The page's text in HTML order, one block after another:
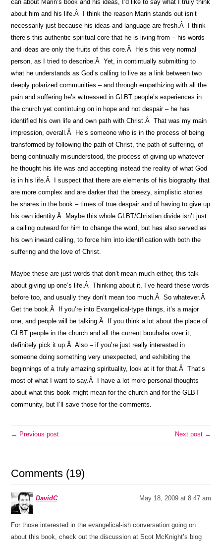
can about Marin’s book and his ideas, I’d like to say what I truly think
about him and his life.Â I think the reason Marin stands out isn’t
necessarily just because his ideas and language are fresh.Â I think
there’s this authentic spiritual core that he is living from – his words
and ideas are only the fruits of this core.Â He’s this very normal
person, as I tried to describe.Â Yet, in contintually submitting to
what he understands as God’s calling to live as a link between two
deeply polarized communities – and through empathizing with all the
pain and suffering he’s witnessed in GLBT people’s experiences in
the church yet contintuing on in hope and not despair – he has
identified his own life and own path with Christ.Â That was my main
impression, overall.Â He’s someone who is in the process of being
transformed by following the path of Christ, the path of suffering, of
being continually misunderstood, the process of giving up whatever
he thought his life was and accepting instead the reality of what God
is in his life.Â I suspect that there are elements of his biography that
are more complex and are darker that the breezy, simplistic stories
he shares in the book – times of true despair and of having to give up
his own identity.Â Maybe this whole GLBT/Christian divide isn’t just
a calling outward for him to change the word, but has also served as
his own inward calling, to force him into identification with both the
suffering and the love of Christ.
Maybe these are just words that don’t mean much either, this talk
about giving up one’s life.Â Thinking about it, I’ve heard these words
before too, and usually they don’t mean too much.Â So whatever.Â
Get the book.Â If you’re into Evangelical-type things, it’s a major
one, and people will be talking.Â If you think a lot about the place of
GLBT people in the church and all the current brouhaha over it,
definitely pick it up.Â Also – if you’re just really interested in
someone doing something very unexpected, and exhibiting the
beginnings of a truly amazing spirituality, look at it for that.Â That’s
most of what I want to say.Â I have a lot more personal thoughts
about what this book might mean for the church and for the GLBT
community, but I’ll save those for the comments.
← Previous post Next post →
Comments (19)
DavidC May 18, 2009 at 8:47 am
For those interested in the evangelical-ish conversation going on
about this book, check out the discussion at Scot McKnight’s blog